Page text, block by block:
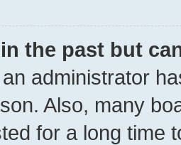
the past but
administrator
Also, many
for a long time